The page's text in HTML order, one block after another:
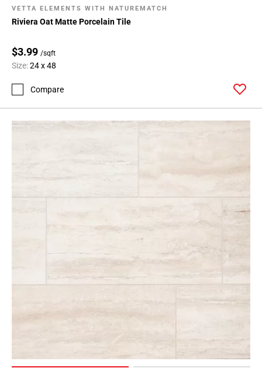
VETTA ELEMENTS WITH NATUREMATCH
Riviera Oat Matte Porcelain Tile
$3.99 /sqft
Size:24 x 48
Compare